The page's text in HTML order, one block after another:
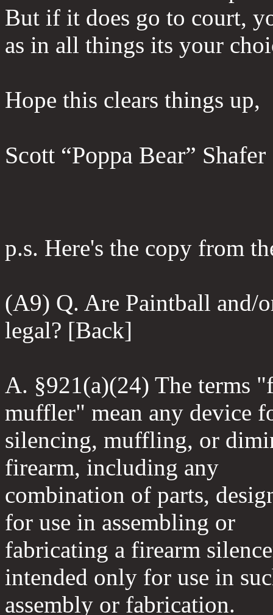
But if it does go to court,
as in all things its your
Hope this clears things up,
Scott “Poppa Bear” Shafer
p.s. Here's the copy from
(A9) Q. Are Paintball and/
legal? [Back]
A. §921(a)(24) The terms
muffler" mean any device
silencing, muffling, or
firearm, including any
combination of parts,
for use in assembling or
fabricating a firearm
intended only for use in
assembly or fabrication.